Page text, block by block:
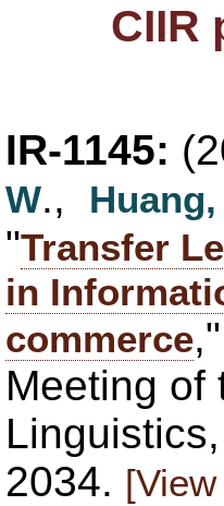
CIIR
IR-1145:
W., Huang,
"Transfer
in
commerce
Meeting of
2034.